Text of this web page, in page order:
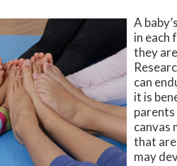
A
in each
they
can
it is
canvas
that
may